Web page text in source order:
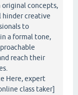
concepts,
hinder creative
to
a formal tone,
reach their
Here, expert
class taker]